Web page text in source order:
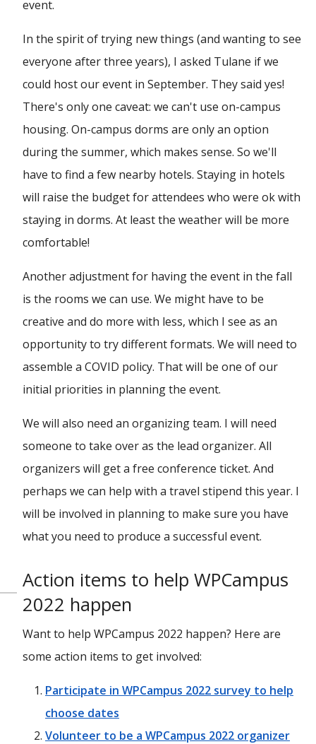
event.
In the spirit of trying new things (and wanting to see
everyone after three years), I asked Tulane if we
could host our event in September. They said yes!
There's only one caveat: we can't use on-campus
housing. On-campus dorms are only an option
during the summer, which makes sense. So we'll
have to find a few nearby hotels. Staying in hotels
will raise the budget for attendees who were ok with
staying in dorms. At least the weather will be more
comfortable!
Another adjustment for having the event in the fall
is the rooms we can use. We might have to be
creative and do more with less, which I see as an
opportunity to try different formats. We will need to
assemble a COVID policy. That will be one of our
initial priorities in planning the event.
We will also need an organizing team. I will need
someone to take over as the lead organizer. All
organizers will get a free conference ticket. And
perhaps we can help with a travel stipend this year. I
will be involved in planning to make sure you have
what you need to produce a successful event.
Action items to help WPCampus
2022 happen
Want to help WPCampus 2022 happen? Here are
some action items to get involved:
Participate in WPCampus 2022 survey to help
choose dates
Volunteer to be a WPCampus 2022 organizer